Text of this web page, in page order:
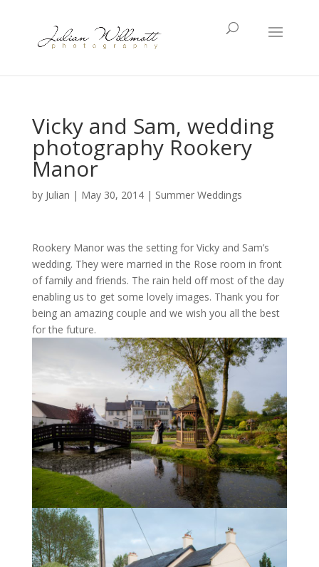
Vicky and Sam, wedding
photography Rookery
Manor
by Julian | May 30, 2014| Summer Weddings
Rookery Manor was the setting for Vicky and Sam’s
wedding. They were married in the Rose room in front
of family and friends. The rain held off most of the day
enabling us to get some lovely images. Thank you for
being an amazing couple and we wish you all the best
for the future.